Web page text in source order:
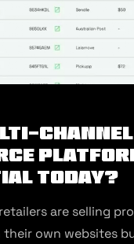
Channel
Today?
are selling
own websites